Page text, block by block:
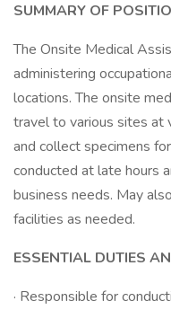
SUMMARY OF
The Onsite Medical
administering
locations. The onsite
travel to various sites at
and collect specimens
conducted at late hours
business needs. May
facilities as needed.
ESSENTIAL DUTIES
· Responsible for